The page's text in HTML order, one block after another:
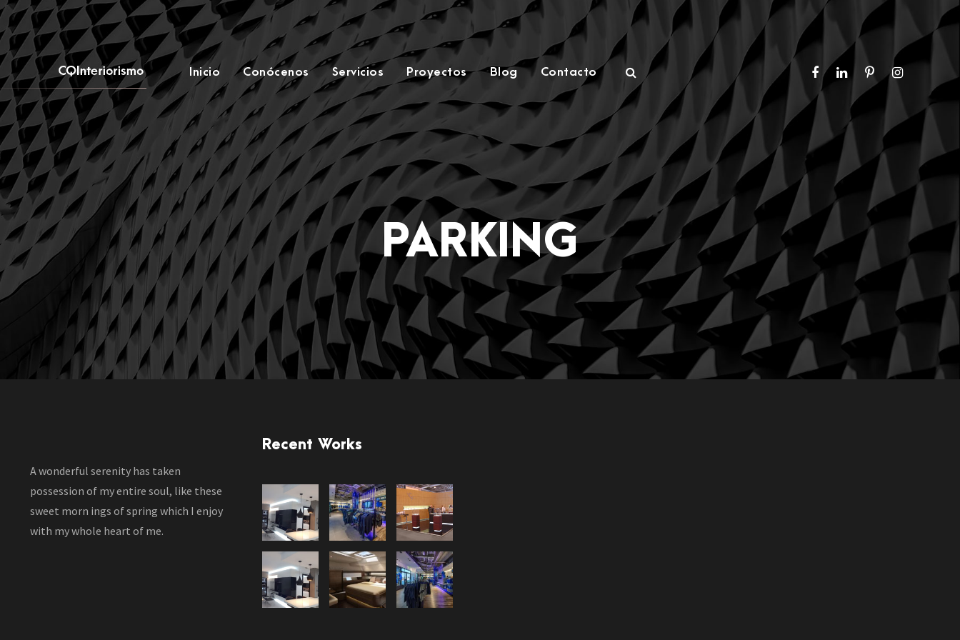
Inicio Conócenos Servicios Proyectos Blog Contacto
PARKING
A wonderful serenity has taken
possession of my entire soul, like these
sweet morn ings of spring which I enjoy
with my whole heart of me.
Recent Works